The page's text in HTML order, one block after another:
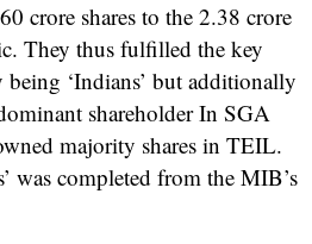
crore shares to the 2.38 crore
They thus fulfilled the key
‘Indians’ but additionally
shareholder In SGA
majority shares in TEIL.
was completed from the MIB’s